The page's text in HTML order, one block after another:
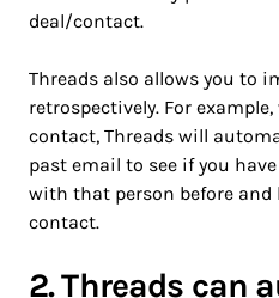
deal/contact.
Threads also allows you to
retrospectively. For
contact, Threads will
past email to see if you
with that person before
contact.
2. Threads can